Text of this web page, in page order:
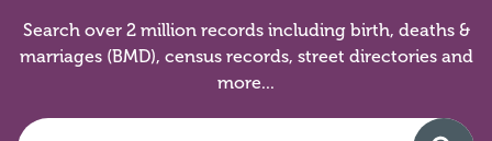
Search over 2 million records including birth, deaths &
marriages (BMD), census records, street directories and
more...
Search